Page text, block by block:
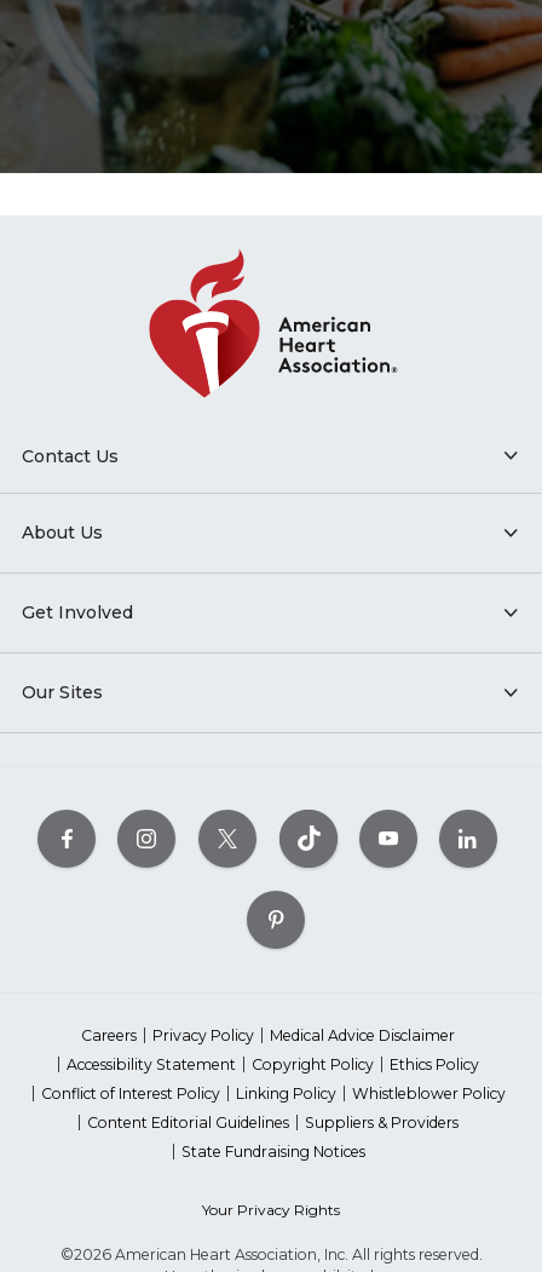
Contact Us
About Us
Get Involved
Our Sites
Careers Privacy Policy
Medical Advice Disclaimer
Accessibility Statement
Copyright Policy
Ethics Policy
Conflict of Interest Policy
Linking Policy
Whistleblower Policy
Content Editorial Guidelines
Suppliers & Providers
State Fundraising Notices
Your Privacy Rights
©2026 American Heart Association, Inc. All rights reserved.